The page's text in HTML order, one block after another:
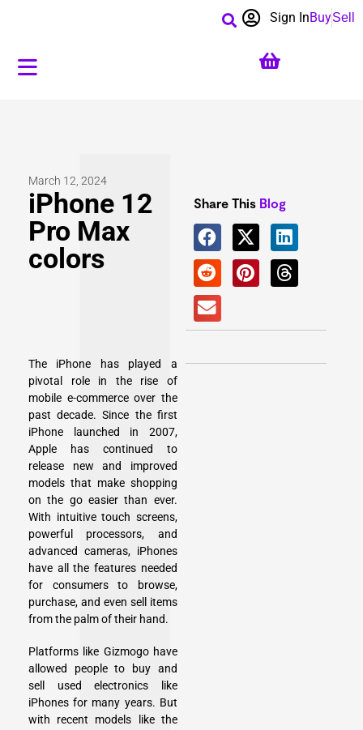
BuySell
Sign In
March 12, 2024
iPhone 12
Pro Max
colors
The iPhone has played a
pivotal role in the rise of
mobile e-commerce over the
past decade. Since the first
iPhone launched in 2007,
Apple has continued to
release new and improved
models that make shopping
on the go easier than ever.
With intuitive touch screens,
powerful processors, and
advanced cameras, iPhones
have all the features needed
for consumers to browse,
purchase, and even sell items
from the palm of their hand.
Platforms like Gizmogo have
allowed people to buy and
sell used electronics like
iPhones for many years. But
with recent models like the
Share This Blog